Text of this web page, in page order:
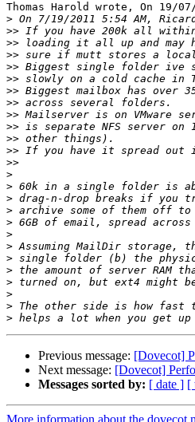
Thomas Harold wrote, On 19/
>
>>
>>
>>
>>
>>
>>
>>
>>
>>
>>
>>
>>
>
>
>
>
>
>
>
>
>
>
>
>
>
Previous message: [Dovecot]
Next message: [Dovecot]
Messages sorted by: [ date ] [